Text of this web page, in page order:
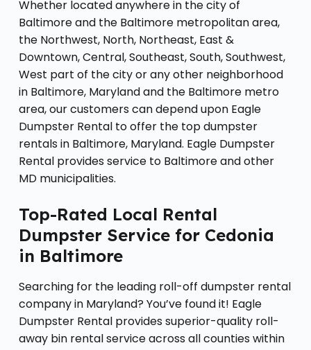
Whether located anywhere in the city of
Baltimore and the Baltimore metropolitan area,
the Northwest, North, Northeast, East &
Downtown, Central, Southeast, South, Southwest,
West part of the city or any other neighborhood
in Baltimore, Maryland and the Baltimore metro
area, our customers can depend upon Eagle
Dumpster Rental to offer the top dumpster
rentals in Baltimore, Maryland. Eagle Dumpster
Rental provides service to Baltimore and other
MD municipalities.
Top-Rated Local Rental
Dumpster Service for Cedonia
in Baltimore
Searching for the leading roll-off dumpster rental
company in Maryland? You’ve found it! Eagle
Dumpster Rental provides superior-quality roll-
away bin rental service across all counties within